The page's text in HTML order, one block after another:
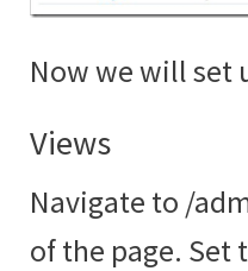
Now we will set
Views
Navigate to /
of the page. Set